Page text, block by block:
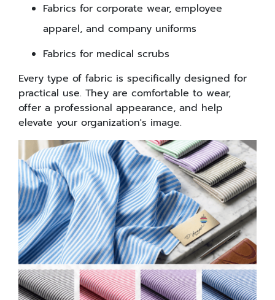
Fabrics for corporate wear, employee
apparel, and company uniforms
Fabrics for medical scrubs
Every type of fabric is specifically designed for
practical use. They are comfortable to wear,
offer a professional appearance, and help
elevate your organization's image.